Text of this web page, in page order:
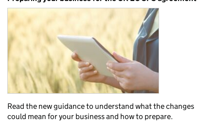
Read the new guidance to understand what the changes
could mean for your business and how to prepare.